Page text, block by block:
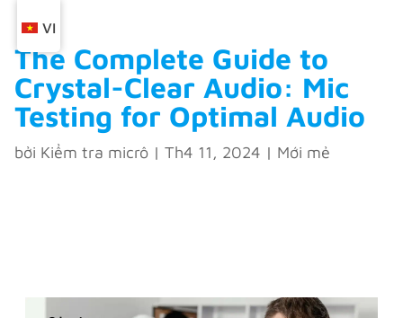
The Complete Guide to
Crystal-Clear Audio: Mic
Testing for Optimal Audio
bởi Kiểm tra micrô| Th4 11, 2024 | Mới mẻ
VI